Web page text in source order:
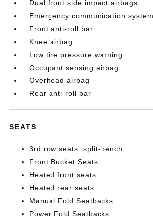
Dual front side impact airbags
Emergency communication system
Front anti-roll bar
Knee airbag
Low tire pressure warning
Occupant sensing airbag
Overhead airbag
Rear anti-roll bar
SEATS
3rd row seats: split-bench
Front Bucket Seats
Heated front seats
Heated rear seats
Manual Fold Seatbacks
Power Fold Seatbacks